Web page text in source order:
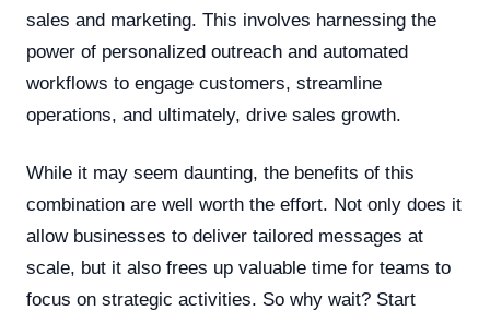
sales and marketing. This involves harnessing the
power of personalized outreach and automated
workflows to engage customers, streamline
operations, and ultimately, drive sales growth.
While it may seem daunting, the benefits of this
combination are well worth the effort. Not only does it
allow businesses to deliver tailored messages at
scale, but it also frees up valuable time for teams to
focus on strategic activities. So why wait? Start